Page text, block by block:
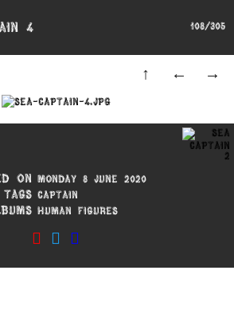
108/305
4
on Monday 8 June 2020
Tags Captain
Human Figures